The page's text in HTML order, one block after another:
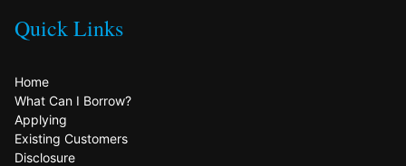
Quick Links
Home
What Can I Borrow?
Applying
Existing Customers
Disclosure